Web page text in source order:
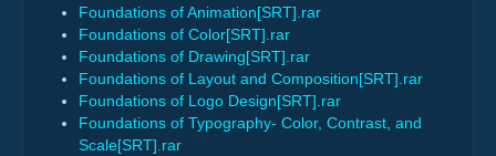
Foundations of Animation[SRT].rar
Foundations of Color[SRT].rar
Foundations of Drawing[SRT].rar
Foundations of Layout and Composition[SRT].rar
Foundations of Logo Design[SRT].rar
Foundations of Typography- Color, Contrast, and
Scale[SRT].rar